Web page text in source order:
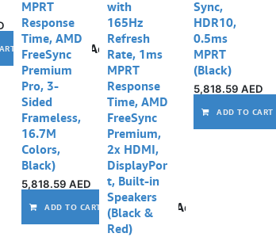
Add to wishlist Add to wishlist
MPRT
Response
Time, AMD
FreeSync
Premium
Pro, 3-
Sided
Frameless,
16.7M
Colors,
Black)
5,818.59 AED
ADD TO CART Add to wishlist
with
165Hz
Refresh
Rate, 1ms
MPRT
Response
Time, AMD
FreeSync
Premium,
2x HDMI,
DisplayPor
t, Built-in
Speakers
(Black &
Red)
Sync,
HDR10,
0.5ms
MPRT
(Black)
5,818.59 AED
ADD TO CART